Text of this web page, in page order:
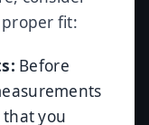
fit:
Before
that you